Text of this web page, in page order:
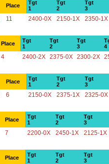
Place
Tgt
1
Tgt
2
Tgt
3
11 2400-0X 2150-1X 2350-1X
Place
Tgt
1
Tgt
2
Tgt
3
4
4 2400-2X 2375-0X 2300-2X
Place
Tgt
1
Tgt
2
Tgt
3
6 2150-0X 2375-1X 2325-0X
Place
Tgt
1
Tgt
2
Tgt
3
7 2200-0X 2450-1X 2125-1X
Place
Tgt
1
Tgt
2
Tgt
3